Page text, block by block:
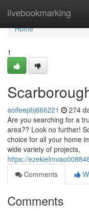
livebookmarking
Home
Home
1
aoifeepbj666221 274
Are you searching for a
area?? Look no further!
choice for all your home
wide variety of projects,
https://
Comments
Comments